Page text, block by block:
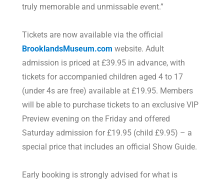
truly memorable and unmissable event.”
Tickets are now available via the official
BrooklandsMuseum.com website. Adult
admission is priced at £39.95 in advance, with
tickets for accompanied children aged 4 to 17
(under 4s are free) available at £19.95. Members
will be able to purchase tickets to an exclusive VIP
Preview evening on the Friday and offered
Saturday admission for £19.95 (child £9.95) – a
special price that includes an official Show Guide.
Early booking is strongly advised for what is